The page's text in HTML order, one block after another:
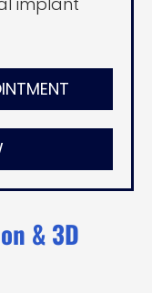
& 3D